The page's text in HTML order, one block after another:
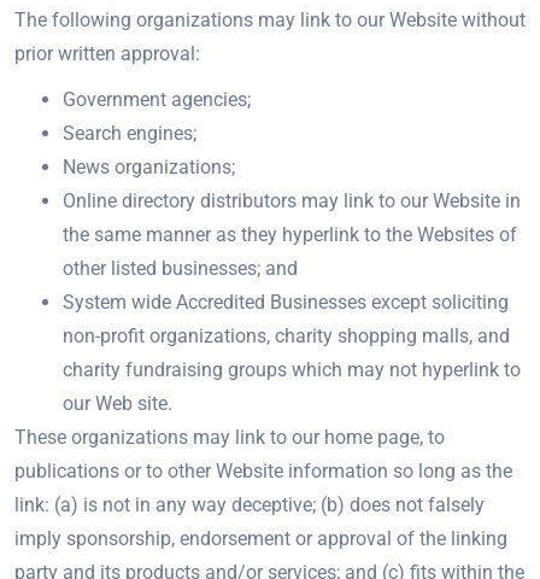
The following organizations may link to our Website without
prior written approval:
Government agencies;
Search engines;
News organizations;
Online directory distributors may link to our Website in
the same manner as they hyperlink to the Websites of
other listed businesses; and
System wide Accredited Businesses except soliciting
non-profit organizations, charity shopping malls, and
charity fundraising groups which may not hyperlink to
our Web site.
These organizations may link to our home page, to
publications or to other Website information so long as the
link: (a) is not in any way deceptive; (b) does not falsely
imply sponsorship, endorsement or approval of the linking
party and its products and/or services; and (c) fits within the